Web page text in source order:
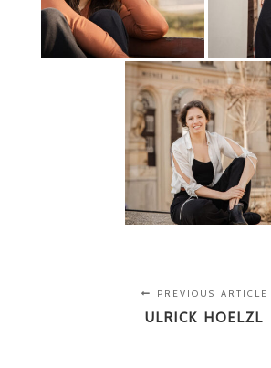
PREVIOUS ARTICLE
ULRICK HOELZL